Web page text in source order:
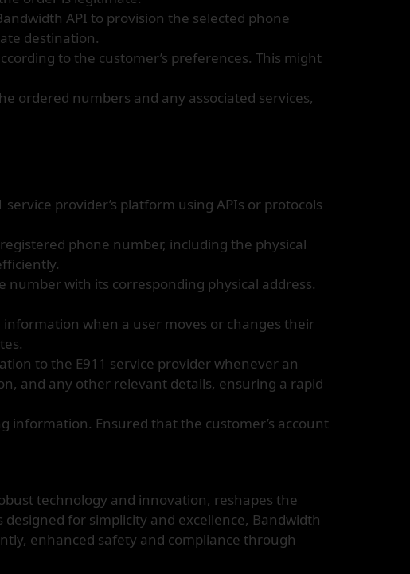
API to provision the selected phone
destination.
to the customer’s preferences. This might
ordered numbers and any associated services,
provider’s platform using APIs or protocols
phone number, including the physical
number with its corresponding physical address.
when a user moves or changes their
to the E911 service provider whenever an
and any other relevant details, ensuring a rapid
information. Ensured that the customer’s account
technology and innovation, reshapes the
for simplicity and excellence, Bandwidth
enhanced safety and compliance through